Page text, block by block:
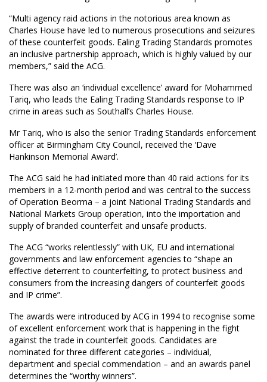
“Multi agency raid actions in the notorious area known as
Charles House have led to numerous prosecutions and seizures
of these counterfeit goods. Ealing Trading Standards promotes
an inclusive partnership approach, which is highly valued by our
members,” said the ACG.
There was also an ‘individual excellence’ award for Mohammed
Tariq, who leads the Ealing Trading Standards response to IP
crime in areas such as Southall’s Charles House.
Mr Tariq, who is also the senior Trading Standards enforcement
officer at Birmingham City Council, received the ‘Dave
Hankinson Memorial Award’.
The ACG said he had initiated more than 40 raid actions for its
members in a 12-month period and was central to the success
of Operation Beorma – a joint National Trading Standards and
National Markets Group operation, into the importation and
supply of branded counterfeit and unsafe products.
The ACG “works relentlessly” with UK, EU and international
governments and law enforcement agencies to “shape an
effective deterrent to counterfeiting, to protect business and
consumers from the increasing dangers of counterfeit goods
and IP crime”.
The awards were introduced by ACG in 1994 to recognise some
of excellent enforcement work that is happening in the fight
against the trade in counterfeit goods. Candidates are
nominated for three different categories – individual,
department and special commendation – and an awards panel
determines the “worthy winners”.